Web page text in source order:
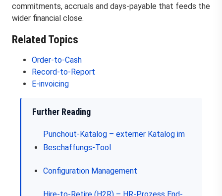
commitments, accruals and days-payable that feeds the
wider financial close.
Related Topics
Order-to-Cash
Record-to-Report
E-invoicing
Further Reading
Punchout-Katalog – externer Katalog im
Beschaffungs-Tool
Configuration Management